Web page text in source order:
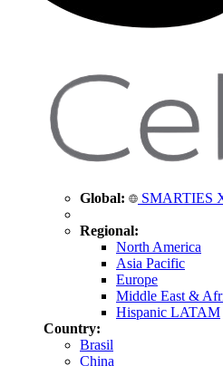
Global: SMARTIES
Regional:
North America
Asia Pacific
Europe
Middle East &
Hispanic LATAM
Country:
Brasil
China